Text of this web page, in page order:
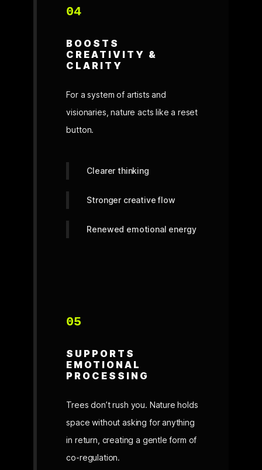
04
BOOSTS
CREATIVITY &
CLARITY
For a system of artists and
visionaries, nature acts like a reset
button.
Clearer thinking
Stronger creative flow
Renewed emotional energy
05
SUPPORTS
EMOTIONAL
PROCESSING
Trees don’t rush you. Nature holds
space without asking for anything
in return, creating a gentle form of
co-regulation.